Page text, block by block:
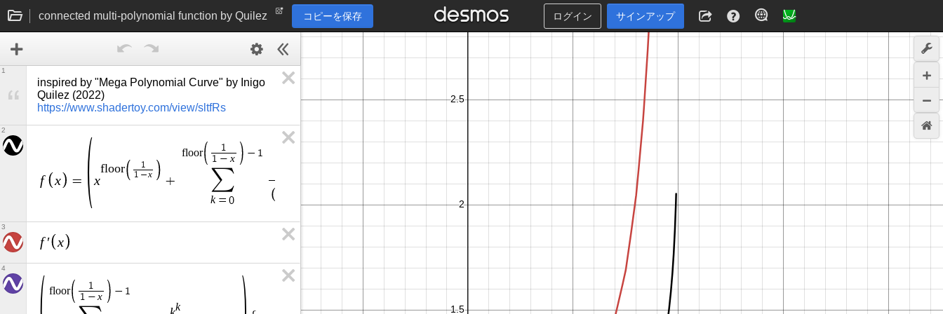
connected multi-polynomial function by Quilez コピーを保存 ログイン サインアップ
inspired by "Mega Polynomial Curve" by Inigo
https://www.shadertoy.com/view/sltfRs
1
f x = x
floor
1
1 −x +
floor
1
1 − x
− 1
∑
k = 0
k
− 1 0 ≤ x ≤ 0.99
2
f ′ x
3
floor
1
1 − x
− 1
k
4